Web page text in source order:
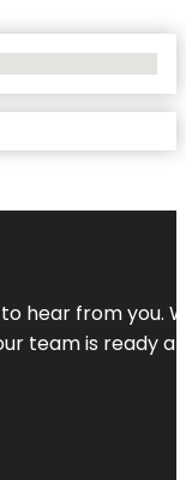
to hear from
team is ready